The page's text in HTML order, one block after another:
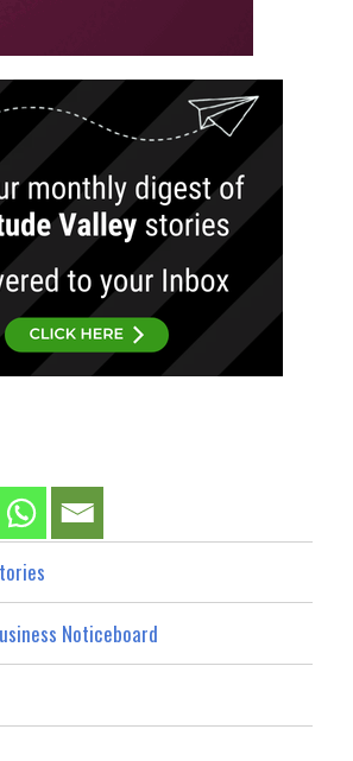
Noticeboard